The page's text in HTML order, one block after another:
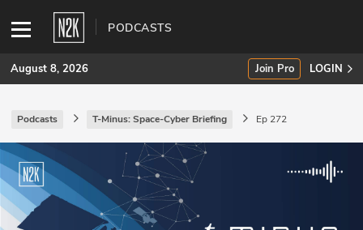
PODCASTS
SUBSCRIBE
Join Pro
INDUSTRY INSIGHTS
August 8, 2026 Join Pro LOGIN
Podcasts T-Minus: Space-Cyber Briefing Ep 272